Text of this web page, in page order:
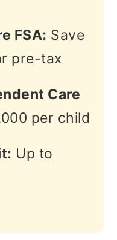
FSA: Save
pre-tax
Care
per child
Up to